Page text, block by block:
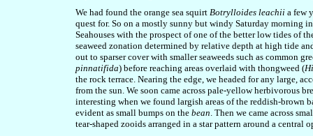
We had found the orange sea squirt Botrylloides leachii a few
quest for. So on a mostly sunny but windy Saturday morning
Seahouses with the prospect of one of the better low tides of
seaweed zonation determined by relative depth at high tide
out to sparser cover with smaller seaweeds such as common
pinnatifida) before reaching areas overlaid with thongweed (
the rock terrace. Nearing the edge, we headed for any large,
from the sun. We soon came across pale-yellow herbivorous
interesting when we found largish areas of the reddish-brown
evident as small bumps on the bean. Then we came across
tear-shaped zooids arranged in a star pattern around a